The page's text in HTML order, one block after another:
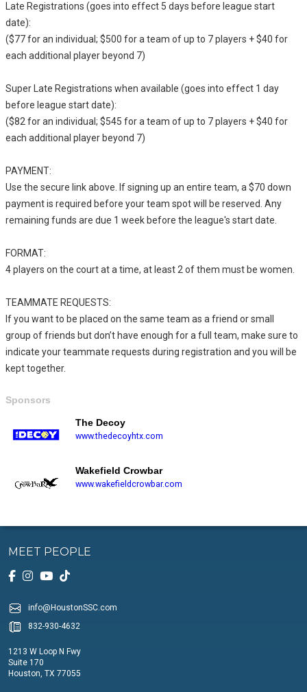
Late Registrations (goes into effect 5 days before league start
date):
($77 for an individual; $500 for a team of up to 7 players + $40 for
each additional player beyond 7)
Super Late Registrations when available (goes into effect 1 day
before league start date):
($82 for an individual; $545 for a team of up to 7 players + $40 for
each additional player beyond 7)
PAYMENT:
Use the secure link above. If signing up an entire team, a $70 down
payment is required before your team spot will be reserved. Any
remaining funds are due 1 week before the league's start date.
FORMAT:
4 players on the court at a time, at least 2 of them must be women.
TEAMMATE REQUESTS:
If you want to be placed on the same team as a friend or small
group of friends but don’t have enough for a full team, make sure to
indicate your teammate requests during registration and you will be
kept together.
Sponsors
The Decoy
www.thedecoyhtx.com
Wakefield Crowbar
www.wakefieldcrowbar.com
MEET PEOPLE
info@HoustonSSC.com
832-930-4632
1213 W Loop N Fwy
Suite 170
Houston, TX 77055